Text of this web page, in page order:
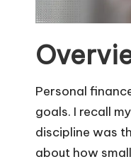
Personal
goals. I recall
discipline was
about how